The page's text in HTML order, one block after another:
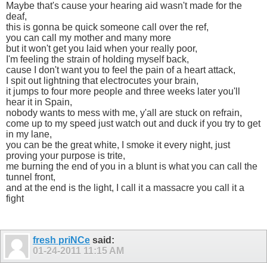
Maybe that's cause your hearing aid wasn't made for the
deaf,
this is gonna be quick someone call over the ref,
you can call my mother and many more
but it won't get you laid when your really poor,
I'm feeling the strain of holding myself back,
cause I don't want you to feel the pain of a heart attack,
I spit out lightning that electrocutes your brain,
it jumps to four more people and three weeks later you'll
hear it in Spain,
nobody wants to mess with me, y'all are stuck on refrain,
come up to my speed just watch out and duck if you try to get
in my lane,
you can be the great white, I smoke it every night, just
proving your purpose is trite,
me burning the end of you in a blunt is what you can call the
tunnel front,
and at the end is the light, I call it a massacre you call it a
fight
fresh priNCe said:
01-24-2011 11:15 AM